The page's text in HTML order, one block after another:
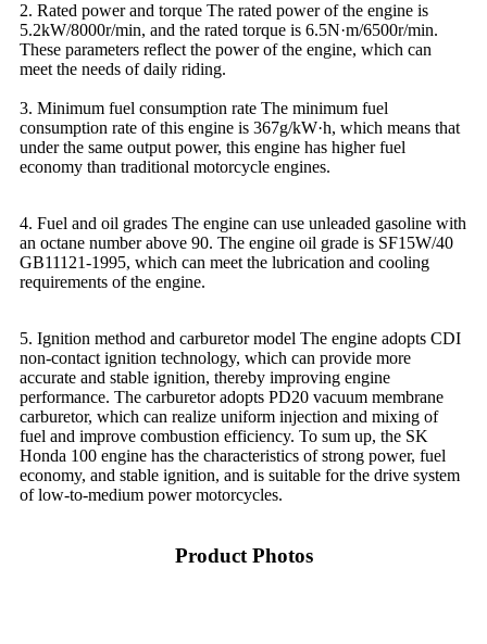
2. Rated power and torque The rated power of the engine is
5.2kW/8000r/min, and the rated torque is 6.5N·m/6500r/min.
These parameters reflect the power of the engine, which can
meet the needs of daily riding.
3. Minimum fuel consumption rate The minimum fuel
consumption rate of this engine is 367g/kW·h, which means that
under the same output power, this engine has higher fuel
economy than traditional motorcycle engines.
4. Fuel and oil grades The engine can use unleaded gasoline with
an octane number above 90. The engine oil grade is SF15W/40
GB11121-1995, which can meet the lubrication and cooling
requirements of the engine.
5. Ignition method and carburetor model The engine adopts CDI
non-contact ignition technology, which can provide more
accurate and stable ignition, thereby improving engine
performance. The carburetor adopts PD20 vacuum membrane
carburetor, which can realize uniform injection and mixing of
fuel and improve combustion efficiency. To sum up, the SK
Honda 100 engine has the characteristics of strong power, fuel
economy, and stable ignition, and is suitable for the drive system
of low-to-medium power motorcycles.
Product Photos